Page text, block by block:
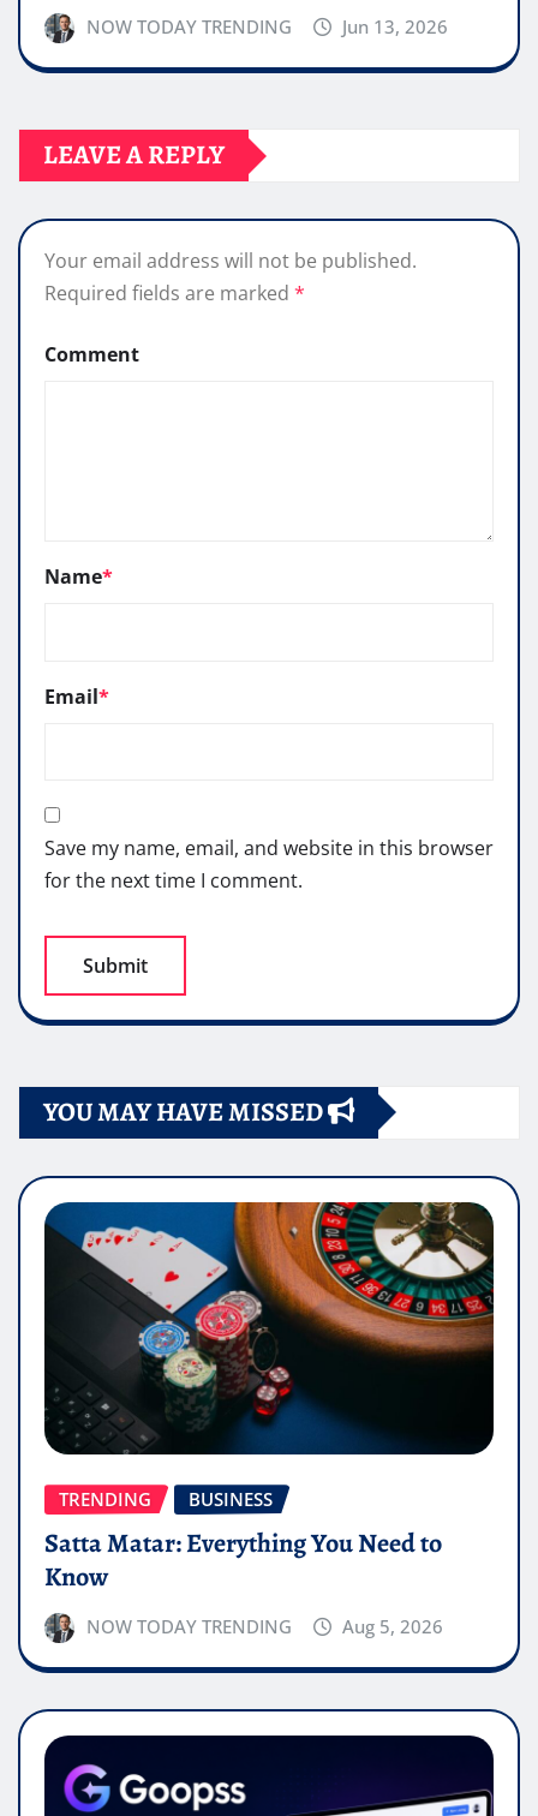
NOW TODAY TRENDING Jun 13, 2026
LEAVE A REPLY
Your email address will not be published.
Required fields are marked *
Comment
Name*
Email*
Save my name, email, and website in this browser
for the next time I comment.
YOU MAY HAVE MISSED
TRENDING BUSINESS
Satta Matar: Everything You Need to
Know
NOW TODAY TRENDING Aug 5, 2026